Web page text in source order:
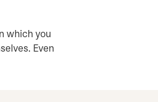
which you
Even